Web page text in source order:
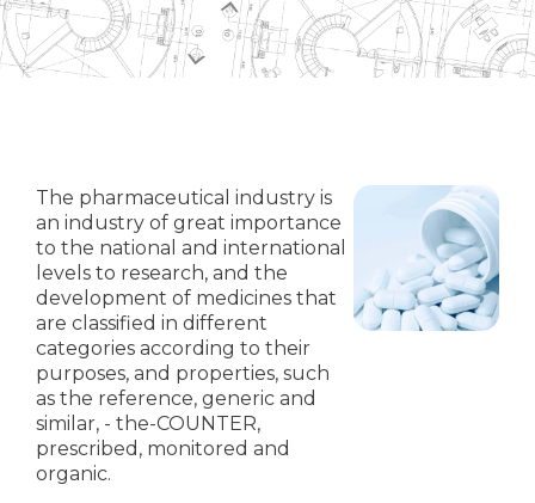
The pharmaceutical industry is
an industry of great importance
to the national and international
levels to research, and the
development of medicines that
are classified in different
categories according to their
purposes, and properties, such
as the reference, generic and
similar, - the-COUNTER,
prescribed, monitored and
organic.